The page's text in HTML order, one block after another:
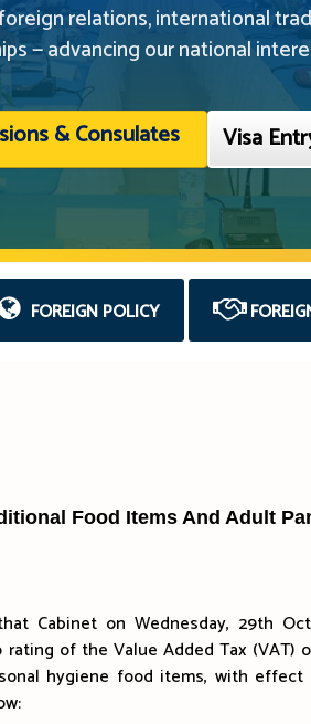
relations, international
— advancing our national
& Consulates Visa
FOREIGN POLICY
Food Items And Adult
Cabinet on Wednesday, 29th
of the Value Added Tax (VAT)
hygiene food items, with effect